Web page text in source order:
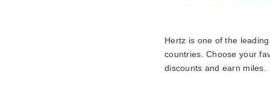
Hertz is one of the
countries. Choose your
discounts and earn miles.